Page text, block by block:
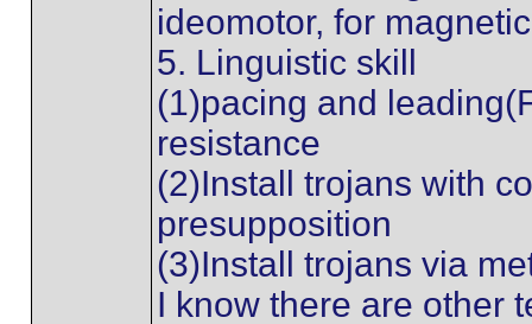
ideomotor, for
5. Linguistic skill
(1)pacing and
resistance
(2)Install trojans with
presupposition
(3)Install trojans via
I know there are other